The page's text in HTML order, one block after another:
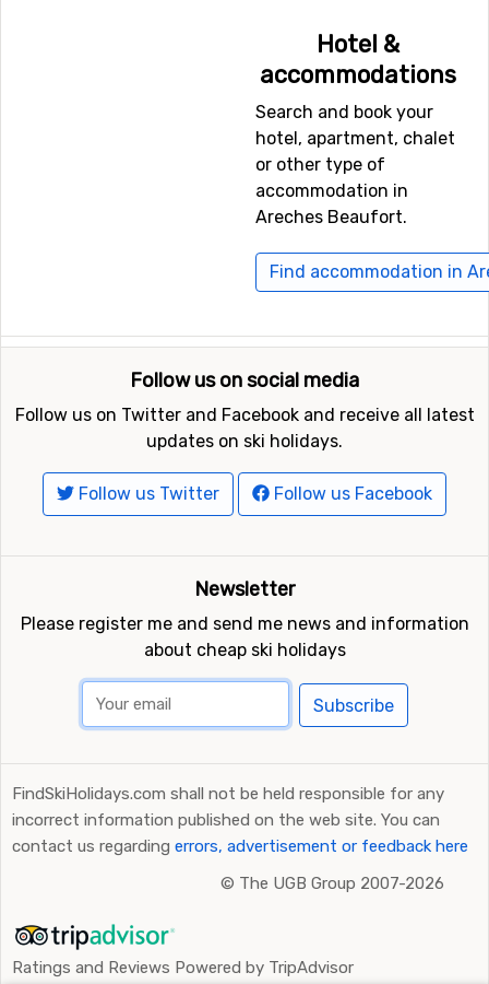
, which is 73 kilometers
Torino International Airport , Turin, which has
a distance of 99 kilometers from Areches Beaufort.
Closest ski resorts to Areches Beaufort
Just nearby, with a distance of 9 kilometers from
Areches Beaufort, you will find
Hauteluce
. Other nearby
Hotel &
accommodations
Search and book your
hotel, apartment, chalet
or other type of
accommodation in
Areches Beaufort.
Find accommodation in
Follow us on social media
Follow us on Twitter and Facebook and receive all latest
updates on ski holidays.
Follow us Twitter Follow us Facebook
Newsletter
Please register me and send me news and information
about cheap ski holidays
Subscribe
FindSkiHolidays.com shall not be held responsible for any
incorrect information published on the web site. You can
contact us regarding errors, advertisement or feedback here
© The UGB Group 2007-2026
Ratings and Reviews Powered by TripAdvisor